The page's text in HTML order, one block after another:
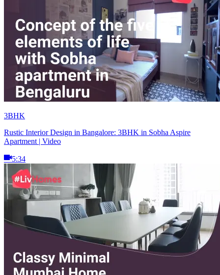
3BHK
Rustic Interior Design in Bangalore: 3BHK in Sobha Aspire
Apartment | Video
5:34